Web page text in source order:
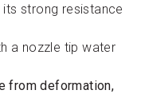
strong resistance
a nozzle tip water
from deformation,